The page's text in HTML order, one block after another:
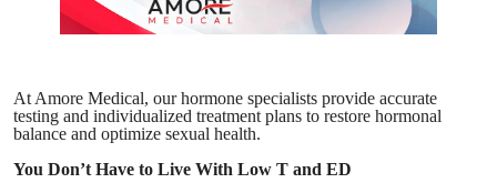
At Amore Medical, our hormone specialists provide accurate
testing and individualized treatment plans to restore hormonal
balance and optimize sexual health.
You Don’t Have to Live With Low T and ED